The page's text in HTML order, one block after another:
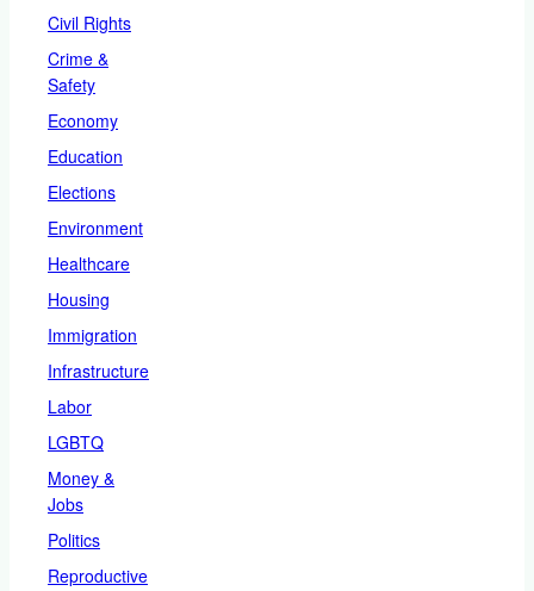
Civil Rights
Crime &
Safety
Economy
Education
Elections
Environment
Healthcare
Housing
Immigration
Infrastructure
Labor
LGBTQ
Money &
Jobs
Politics
Reproductive